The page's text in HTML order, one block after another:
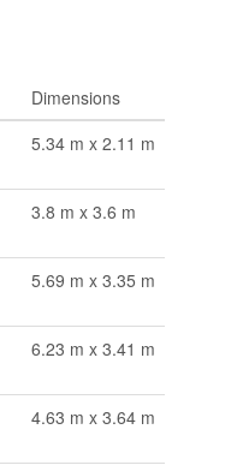
Dimensions
5.34 m x 2.11 m
3.8 m x 3.6 m
5.69 m x 3.35 m
6.23 m x 3.41 m
4.63 m x 3.64 m